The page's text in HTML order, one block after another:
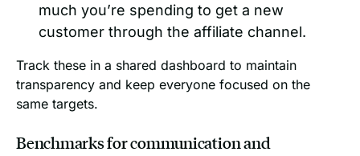
much you’re spending to get a new
customer through the affiliate channel.
Track these in a shared dashboard to maintain
transparency and keep everyone focused on the
same targets.
Benchmarks for communication and